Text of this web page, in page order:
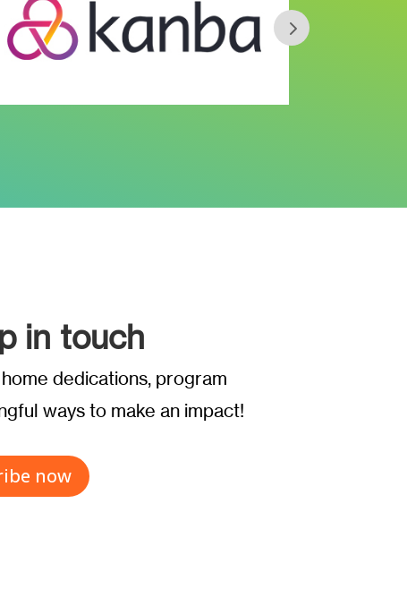
in touch
dedications, program
ways to make an impact!
now